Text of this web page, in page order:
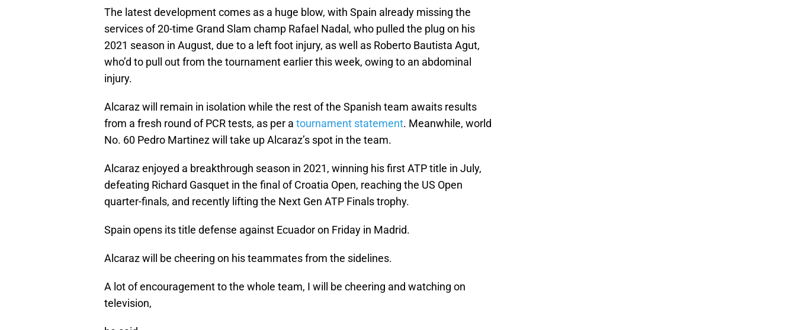
The latest development comes as a huge blow, with Spain already missing the
services of 20-time Grand Slam champ Rafael Nadal, who pulled the plug on his
2021 season in August, due to a left foot injury, as well as Roberto Bautista Agut,
who’d to pull out from the tournament earlier this week, owing to an abdominal
injury.
Alcaraz will remain in isolation while the rest of the Spanish team awaits results
from a fresh round of PCR tests, as per a tournament statement. Meanwhile, world
No. 60 Pedro Martinez will take up Alcaraz’s spot in the team.
Alcaraz enjoyed a breakthrough season in 2021, winning his first ATP title in July,
defeating Richard Gasquet in the final of Croatia Open, reaching the US Open
quarter-finals, and recently lifting the Next Gen ATP Finals trophy.
Spain opens its title defense against Ecuador on Friday in Madrid.
Alcaraz will be cheering on his teammates from the sidelines.
A lot of encouragement to the whole team, I will be cheering and watching on
television,